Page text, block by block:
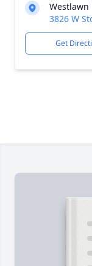
Westlawn
3826 W
Get